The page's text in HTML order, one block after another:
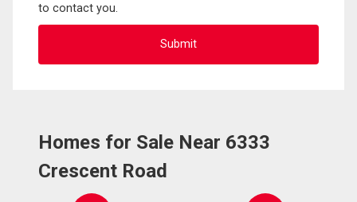
to contact you.
Homes for Sale Near 6333
Crescent Road